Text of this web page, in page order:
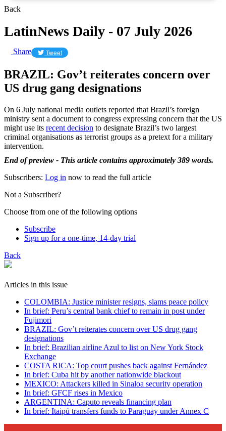
Back
LatinNews Daily - 07 July 2026
Share Tweet
BRAZIL: Gov’t reiterates concern over
US drug gang designations
On 6 July national media outlets reported that Brazil’s foreign
ministry sent a document to congress expressing concern that the US
might use its recent decision to designate Brazil’s two largest
criminal organisations as terrorist groups as a pretext for a military
intervention.
End of preview - This article contains approximately 389 words.
Subscribers: Log in now to read the full article
Not a Subscriber?
Choose from one of the following options
Subscribe
Sign up for a one-time, 14-day trial
Back
Articles in this issue
COLOMBIA: Justice minister resigns, slams peace policy
In brief: Peru’s central bank chief to remain in post under
Fujimori
BRAZIL: Gov’t reiterates concern over US drug gang
designations
In brief: Brazilian airline Azul to list on New York Stock
Exchange
COSTA RICA: Top court pushes back against Fernández
In brief: Cuba hit by another nationwide blackout
MEXICO: Attackers killed in Sinaloa security operation
In brief: GFCF rises in Mexico
ARGENTINA: Caputo reveals financing plan
In brief: Itaipú transfers funds to Paraguay under Annex C